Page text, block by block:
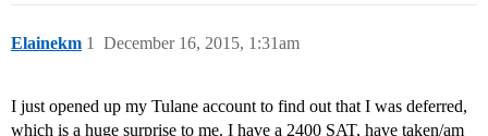
Elainekm December 16, 2015, 1:31am
1
I just opened up my Tulane account to find out that I was deferred,
which is a huge surprise to me. I have a 2400 SAT, have taken/am